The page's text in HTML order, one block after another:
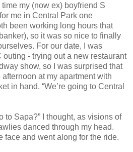
my (now ex) boyfriend S
me in Central Park one
been working long hours that
so it was so nice to finally
For our date, I was
- trying out a new restaurant
show, so I was surprised that
at my apartment with
in hand. “We’re going to Central
to Sapa?” I thought, as visions of
danced through my head.
face and went along for the ride.